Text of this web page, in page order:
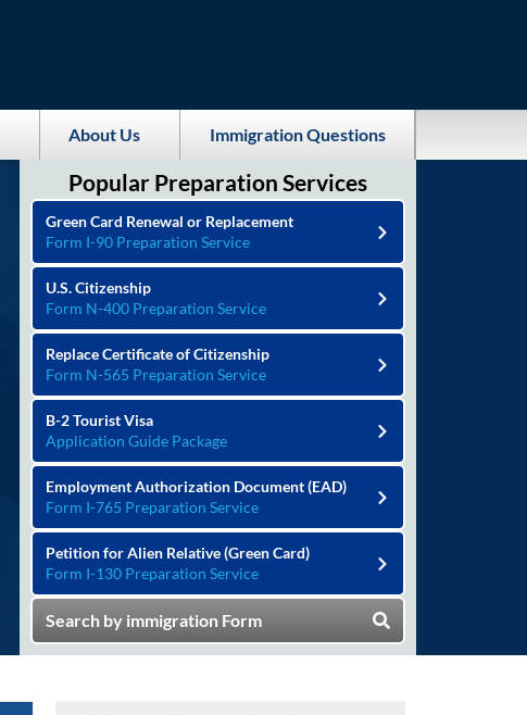
About Us Immigration Questions
Popular Preparation Services
Green Card Renewal or Replacement
Form I-90 Preparation Service
U.S. Citizenship
Form N-400 Preparation Service
Replace Certificate of Citizenship
Form N-565 Preparation Service
B-2 Tourist Visa
Application Guide Package
Employment Authorization Document (EAD)
Form I-765 Preparation Service
Petition for Alien Relative (Green Card)
Form I-130 Preparation Service
Search by immigration Form